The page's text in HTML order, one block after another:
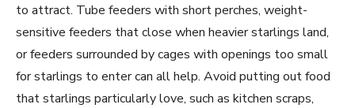
to attract. Tube feeders with short perches, weight-
sensitive feeders that close when heavier starlings land,
or feeders surrounded by cages with openings too small
for starlings to enter can all help. Avoid putting out food
that starlings particularly love, such as kitchen scraps,